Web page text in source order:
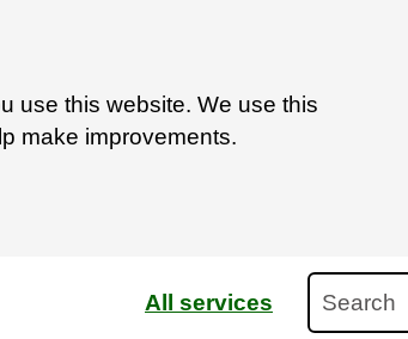
use this website. We use this
make improvements.
All services